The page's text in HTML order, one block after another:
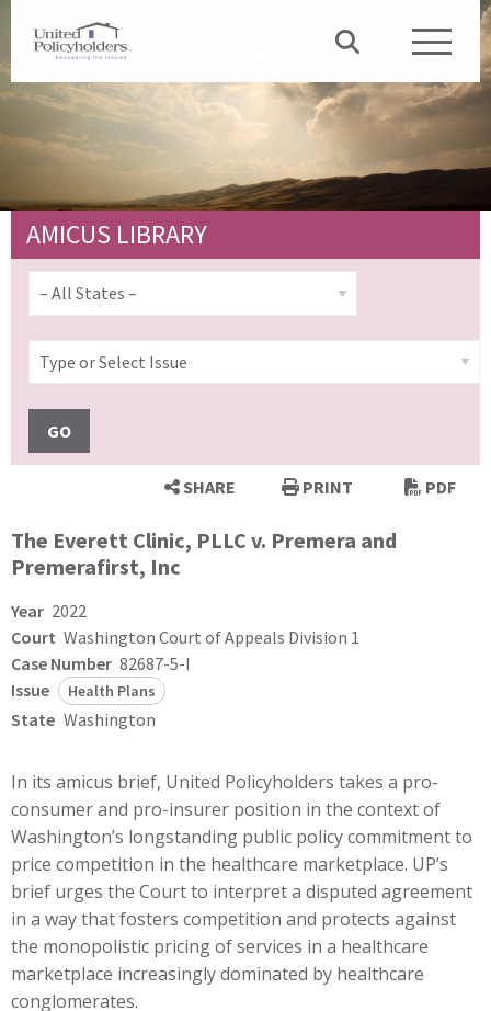
AMICUS LIBRARY
GO
SHARE PRINT PDF
The Everett Clinic, PLLC v. Premera and
Premerafirst, Inc
Year 2022
Court Washington Court of Appeals Division 1
Case Number 82687-5-I
Issue
Health Plans
State Washington
In its amicus brief, United Policyholders takes a pro-
consumer and pro-insurer position in the context of
Washington’s longstanding public policy commitment to
price competition in the healthcare marketplace. UP’s
brief urges the Court to interpret a disputed agreement
in a way that fosters competition and protects against
the monopolistic pricing of services in a healthcare
marketplace increasingly dominated by healthcare
conglomerates.